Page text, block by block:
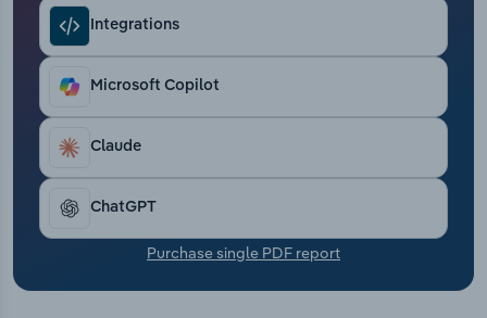
Integrations
Microsoft Copilot
Claude
ChatGPT
Purchase single PDF report
Thematic Reports
Transportation and Warehousing
Utilities
Wholesale Trade